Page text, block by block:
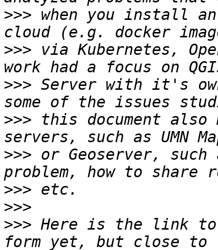
>>> when you install an
>>> via Kubernetes,
>>> Server with it's
>>> this document also
>>> or Geoserver,
>>>
>>>
>>> Here is the link